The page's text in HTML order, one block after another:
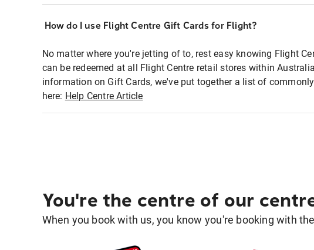
How do I use Flight Centre Gift Cards for Flight?
No matter where you're jetting of to, rest easy knowing Flight
can be redeemed at all Flight Centre retail stores within
information on Gift Cards, we've put together a list of
here: Help Centre Article
You're the centre of our
When you book with us, you know you're booking with